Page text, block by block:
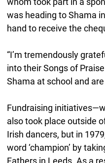
was heading to Shama
hand to receive the
“I’m tremendously
into their Songs of
Shama at school and
Fundraising
also took place outside
Irish dancers, but in
word ‘champion’ by